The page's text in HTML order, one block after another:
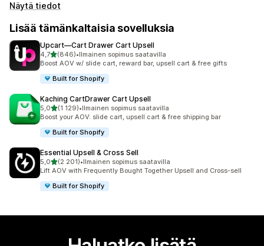
Näytä tiedot
Lisää tämänkaltaisia sovelluksia
Upcart—Cart Drawer Cart Upsell
4,7/ 5 tähteä
(846)
846 arvostelua yhteensä
•Ilmainen sopimus saatavilla
Boost AOV w/ slide cart, reward bar, upsell cart & free gifts
Built for Shopify
Kaching CartDrawer Cart Upsell
5,0/ 5 tähteä
(1 129)
1129 arvostelua yhteensä
•Ilmainen sopimus saatavilla
Boost your AOV: slide cart, upsell cart & free shipping bar
Built for Shopify
Essential Upsell & Cross Sell
5,0/ 5 tähteä
(2 201)
2201 arvostelua yhteensä
•Ilmainen sopimus saatavilla
Lift AOV with Frequently Bought Together Upsell and Cross-sell
Built for Shopify